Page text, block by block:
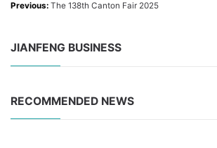
Previous: The 138th Canton Fair 2025
JIANFENG BUSINESS
RECOMMENDED NEWS